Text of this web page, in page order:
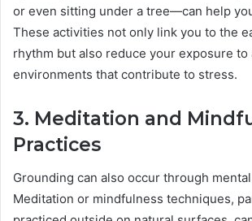
or even sitting under a tree—can help
These activities not only link you to the
rhythm but also reduce your exposure
environments that contribute to stress.
3. Meditation and
Practices
Grounding can also occur through
Meditation or mindfulness techniques,